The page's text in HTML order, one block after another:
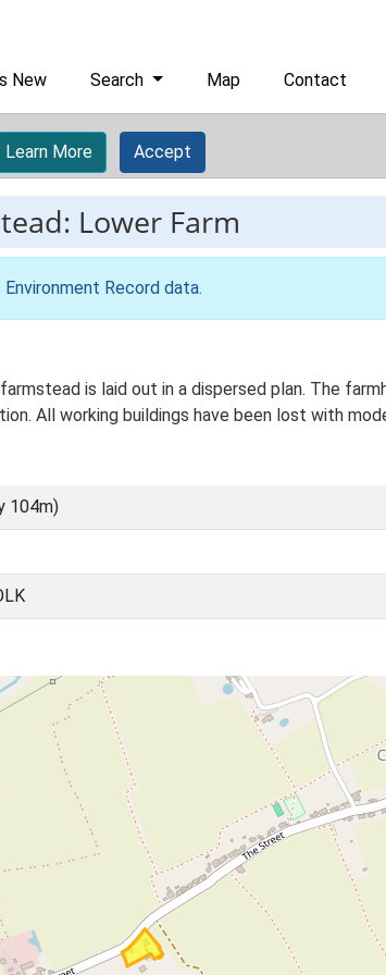
New Search Map Contact
Learn More Accept
Lower Farm
Record data.
is laid out in a dispersed plan. The
All working buildings have been lost with
104m)